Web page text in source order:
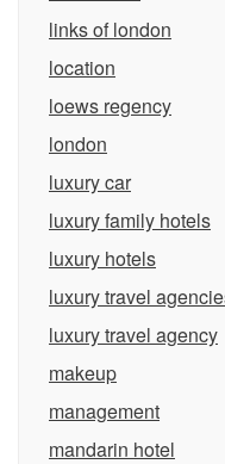
links of london
location
loews regency
london
luxury car
luxury family hotels
luxury hotels
luxury travel
luxury travel agency
makeup
management
mandarin hotel